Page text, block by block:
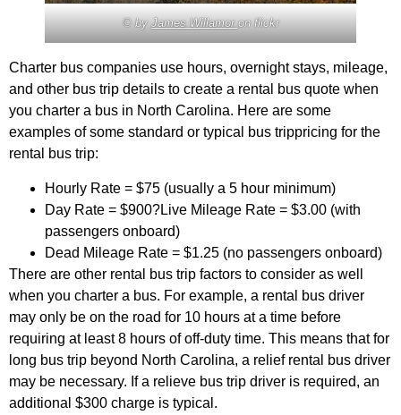
© byJames Willamoron flickr
Charter bus companies use hours, overnight stays, mileage,
and other bus trip details to create a rental bus quote when
you charter a bus in North Carolina. Here are some
examples of some standard or typical bus trippricing for the
rental bus trip:
Hourly Rate = $75 (usually a 5 hour minimum)
Day Rate = $900?Live Mileage Rate = $3.00 (with
passengers onboard)
Dead Mileage Rate = $1.25 (no passengers onboard)
There are other rental bus trip factors to consider as well
when you charter a bus. For example, a rental bus driver
may only be on the road for 10 hours at a time before
requiring at least 8 hours of off-duty time. This means that for
long bus trip beyond North Carolina, a relief rental bus driver
may be necessary. If a relieve bus trip driver is required, an
additional $300 charge is typical.